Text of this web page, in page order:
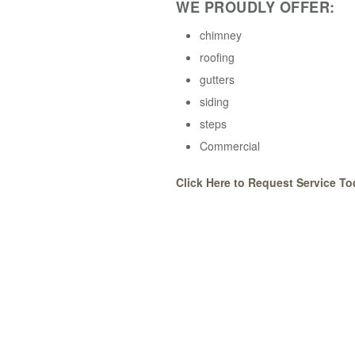
WE PROUDLY OFFER:
chimney
roofing
gutters
siding
steps
Commercial
Click Here to Request Service